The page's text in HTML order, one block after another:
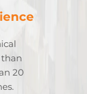
than
20